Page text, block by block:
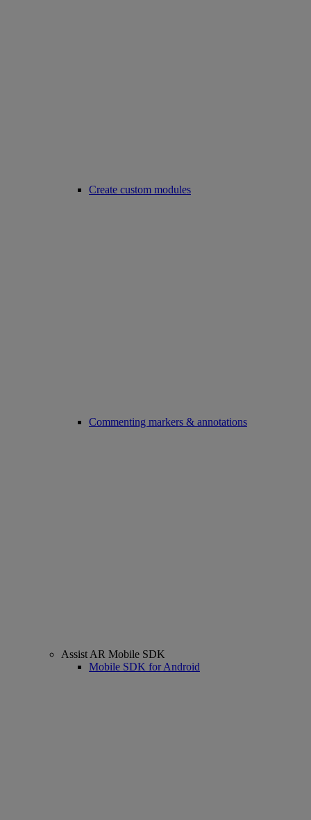
Create custom modules
Commenting markers & annotations
Assist AR Mobile SDK
Mobile SDK for Android